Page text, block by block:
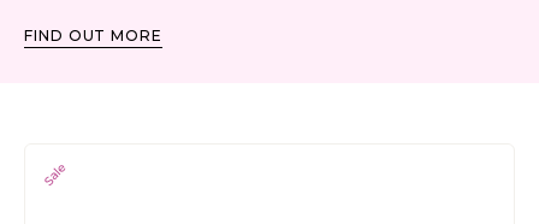
FIND OUT MORE
Sale